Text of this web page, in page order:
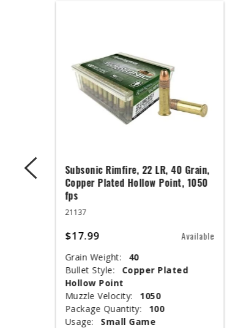
Subsonic Rimfire, 22 LR, 40 Grain,
Copper Plated Hollow Point, 1050
fps
21137
$17.99 Available
Grain Weight:
40
Bullet Style:
Copper Plated
Hollow Point
Muzzle Velocity:
1050
Package Quantity:
100
Usage:
Small Game